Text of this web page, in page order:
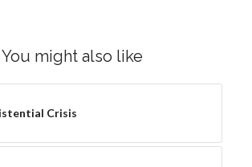
You might also like
Crisis